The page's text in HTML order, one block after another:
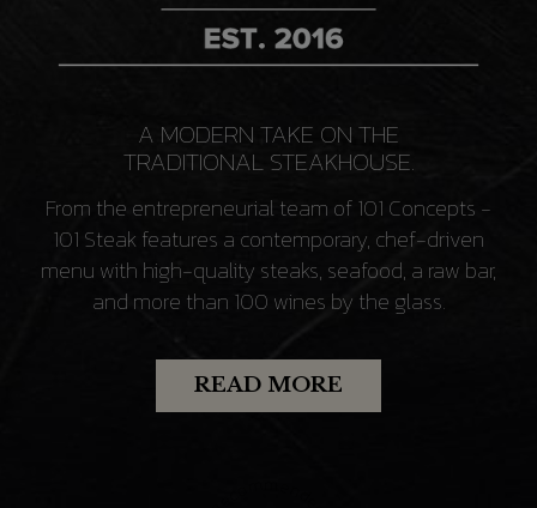
A MODERN TAKE ON THE
TRADITIONAL STEAKHOUSE.
From the entrepreneurial team of 101 Concepts -
101 Steak features a contemporary, chef-driven
menu with high-quality steaks, seafood, a raw bar,
and more than 100 wines by the glass.
READ MORE